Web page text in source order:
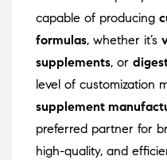
capable of producing
formulas, whether it’s
supplements, or
level of customization
supplement
preferred partner for
high-quality, and